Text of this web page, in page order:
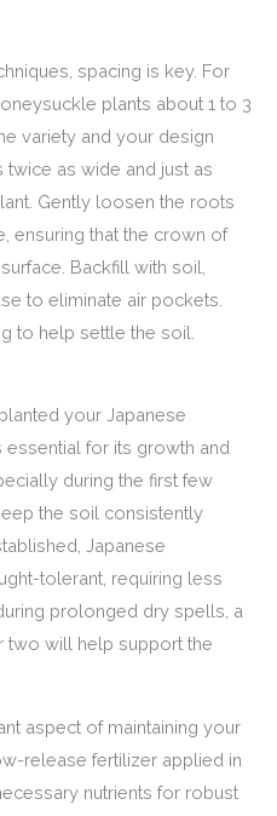
spacing is key. For
plants about 1 to 3
variety and your design
twice as wide and just as
Gently loosen the roots
ensuring that the crown of
Backfill with soil,
to eliminate air pockets.
to help settle the soil.
your Japanese
for its growth and
during the first few
the soil consistently
Japanese
tolerant, requiring less
prolonged dry spells, a
two will help support the
aspect of maintaining your
release fertilizer applied in
nutrients for robust